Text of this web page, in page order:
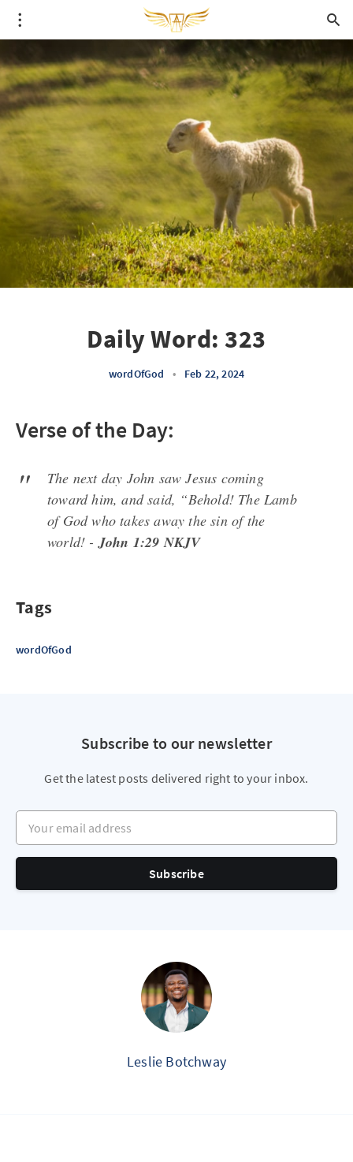
Daily Word: 323
wordOfGod • Feb 22, 2024
Verse of the Day:
The next day John saw Jesus coming
toward him, and said, “Behold! The Lamb
of God who takes away the sin of the
world! -John 1:29 NKJV
Tags
wordOfGod
Subscribe to our newsletter
Get the latest posts delivered right to your inbox.
Your email address
Subscribe
Leslie Botchway